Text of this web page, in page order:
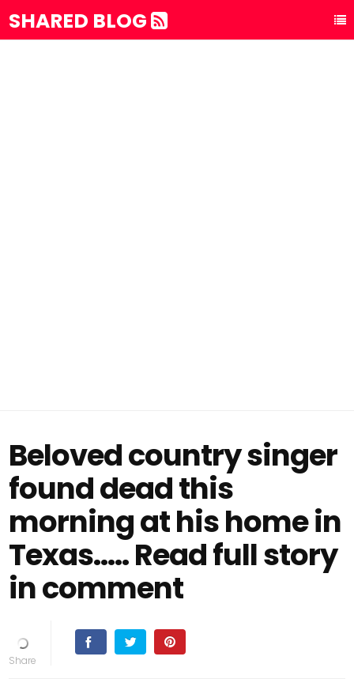
SHARED BLOG
Beloved country singer
found dead this
morning at his home in
Texas..... Read full story
in comment